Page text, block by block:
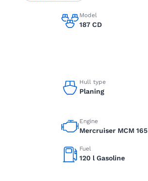
Model
187 CD
Hull type
Planing
Engine
Mercruiser MCM 165
Fuel
120 l Gasoline